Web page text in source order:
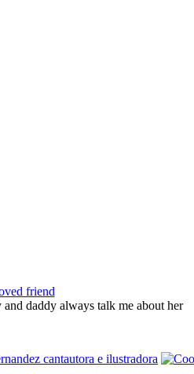
daddy always talk me about her